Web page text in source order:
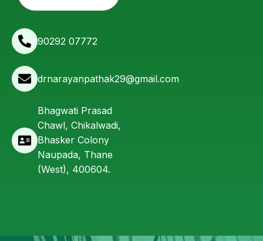
90292 07772
drnarayanpathak29@gmail.com
Bhagwati Prasad
Chawl, Chikalwadi,
Bhasker Colony
Naupada, Thane
(West), 400604.